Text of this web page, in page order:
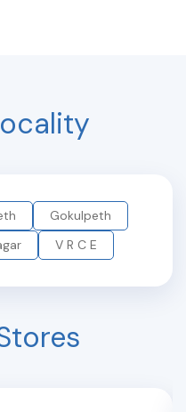
Gokulpeth
V R C E